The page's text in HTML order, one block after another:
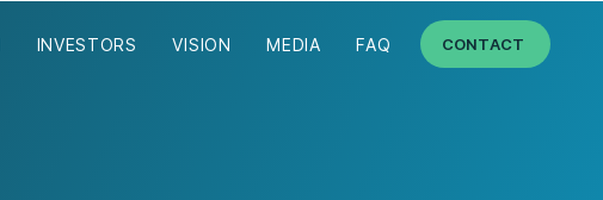
INVESTORS VISION MEDIA FAQ CONTACT